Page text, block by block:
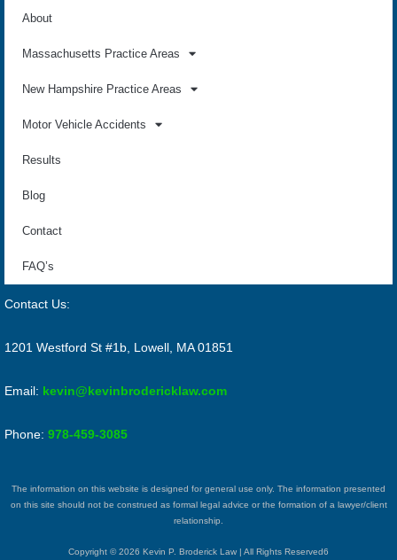
About
Massachusetts Practice Areas
New Hampshire Practice Areas
Motor Vehicle Accidents
Results
Blog
Contact
FAQ’s
Contact Us:
1201 Westford St #1b, Lowell, MA 01851
Email: kevin@kevinbrodericklaw.com
Phone: 978-459-3085
The information on this website is designed for general use only. The information presented
on this site should not be construed as formal legal advice or the formation of a lawyer/client
relationship.
Copyright © 2026 Kevin P. Broderick Law | All Rights Reserved6